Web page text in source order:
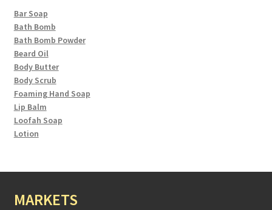
Bar Soap
Bath Bomb
Bath Bomb Powder
Beard Oil
Body Butter
Body Scrub
Foaming Hand Soap
Lip Balm
Loofah Soap
Lotion
MARKETS